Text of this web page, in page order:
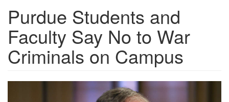
Purdue Students and
Faculty Say No to War
Criminals on Campus
2022_1128-